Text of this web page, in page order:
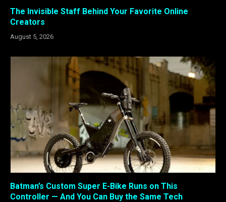
The Invisible Staff Behind Your Favorite Online
Creators
August 5, 2026
Batman’s Custom Super E-Bike Runs on This
Controller — And You Can Buy the Same Tech